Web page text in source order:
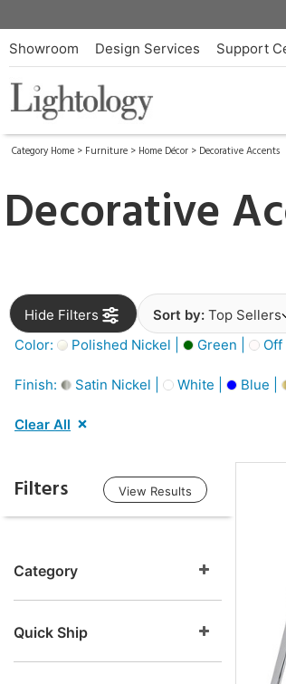
Showroom Design Services Support
Category Home > Furniture > Home Décor > Decorative Accents
Decorative
Hide Filters Sort by: Top Sellers
Color:
Polished Nickel | Green | Off
Finish: Satin Nickel | White | Blue |
Clear All
Filters View Results
Category
Quick Ship